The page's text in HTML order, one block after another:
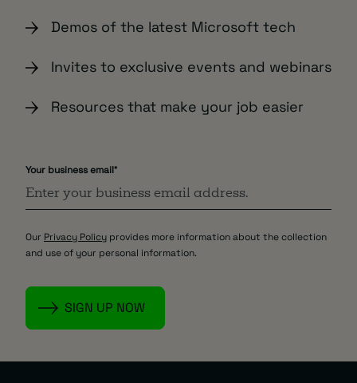
Demos of the latest Microsoft tech
Invites to exclusive events and webinars
Resources that make your job easier
Your business email*
Our Privacy Policy provides more information about the collection
and use of your personal information.